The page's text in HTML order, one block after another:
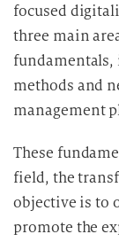
focused
three main
fundamentals,
methods and
management
These
field, the
objective is to
promote the